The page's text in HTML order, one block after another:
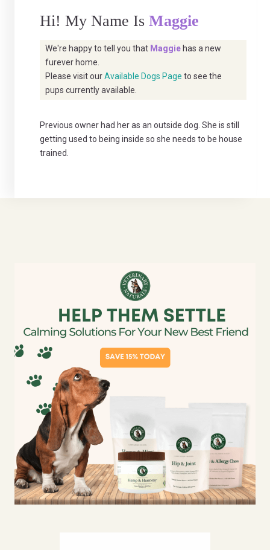
Hi! My Name Is Maggie
We're happy to tell you that Maggie has a new
furever home.
Please visit ourAvailable Dogs Page to see the
pups currently available.
Previous owner had her as an outside dog. She is still
getting used to being inside so she needs to be house
trained.